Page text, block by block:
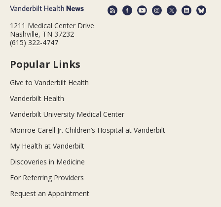
1211 Medical Center Drive
Nashville, TN 37232
(615) 322-4747
Popular Links
Give to Vanderbilt Health
Vanderbilt Health
Vanderbilt University Medical Center
Monroe Carell Jr. Children’s Hospital at Vanderbilt
My Health at Vanderbilt
Discoveries in Medicine
For Referring Providers
Request an Appointment